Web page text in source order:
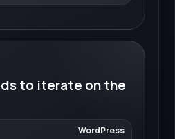
to iterate on the
WordPress